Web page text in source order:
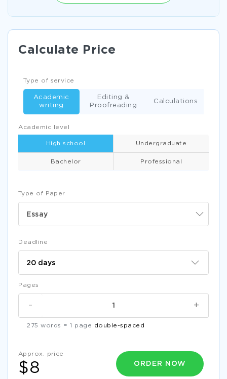
Calculate Price
Type of Paper
Essay
Academic level
High school Undergraduate
Bachelor Professional
Type of service
Academic
writing
Editing &
Proofreading
Calculations
Deadline
Pages
+
-
275 words = 1 page double-spaced
Approx. price
$8 ORDER NOW